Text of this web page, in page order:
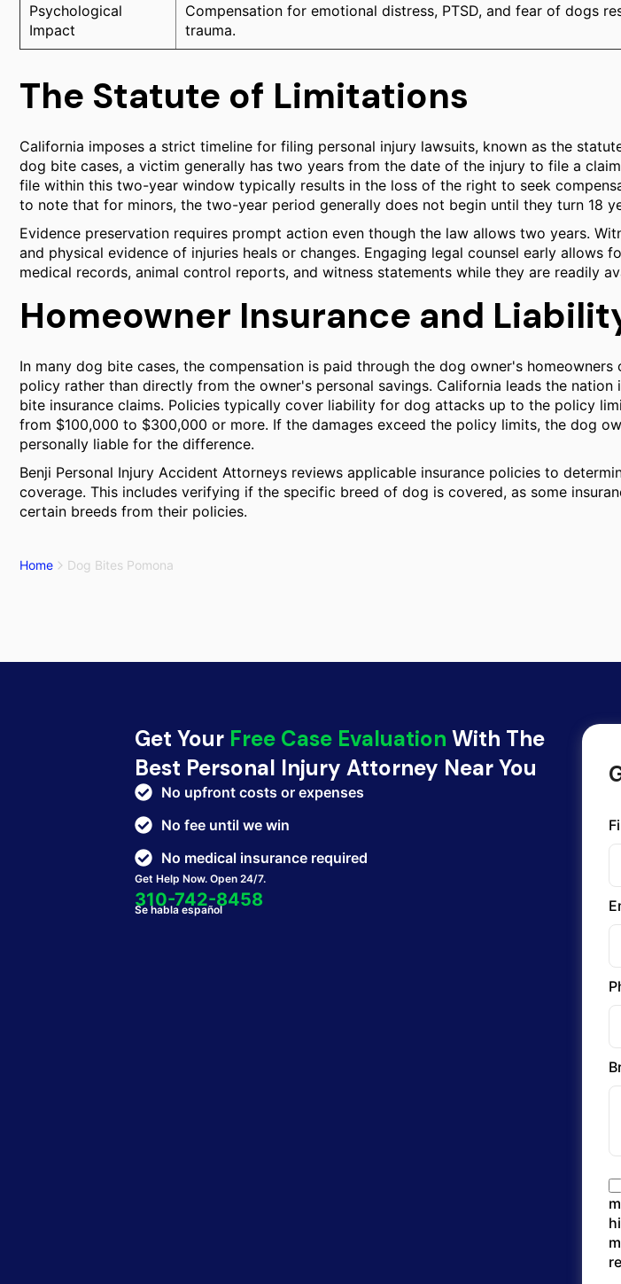
Psychological
Impact
Compensation for emotional distress, PTSD, and fear of dogs
trauma.
The Statute of Limitations
California imposes a strict timeline for filing personal injury lawsuits, known as the
dog bite cases, a victim generally has two years from the date of the injury to file a
file within this two-year window typically results in the loss of the right to seek
to note that for minors, the two-year period generally does not begin until they turn 18
Evidence preservation requires prompt action even though the law allows two years.
and physical evidence of injuries heals or changes. Engaging legal counsel early allows
medical records, animal control reports, and witness statements while they are readily
Homeowner Insurance and
In many dog bite cases, the compensation is paid through the dog owner's homeowners
policy rather than directly from the owner's personal savings. California leads the nation
bite insurance claims. Policies typically cover liability for dog attacks up to the policy
from $100,000 to $300,000 or more. If the damages exceed the policy limits, the dog
personally liable for the difference.
Benji Personal Injury Accident Attorneys reviews applicable insurance policies to
coverage. This includes verifying if the specific breed of dog is covered, as some
certain breeds from their policies.
Home Dog Bites Pomona
Get Your Free Case Evaluation With The
Best Personal Injury Attorney Near You
No upfront costs or expenses
No fee until we win
No medical insurance required
Get Help Now. Open 24/7.
310-742-8458
Se habla español